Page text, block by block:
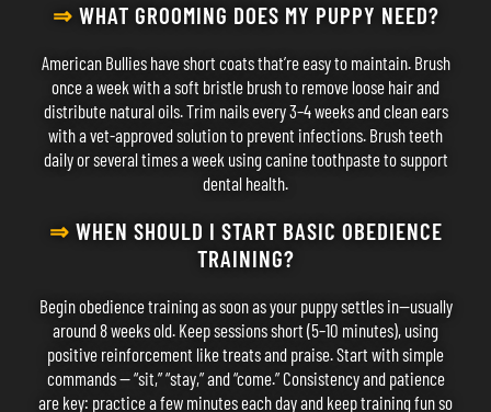
⇒ WHAT GROOMING DOES MY PUPPY NEED?
American Bullies have short coats that’re easy to maintain. Brush
once a week with a soft bristle brush to remove loose hair and
distribute natural oils. Trim nails every 3–4 weeks and clean ears
with a vet-approved solution to prevent infections. Brush teeth
daily or several times a week using canine toothpaste to support
dental health.
⇒ WHEN SHOULD I START BASIC OBEDIENCE
TRAINING?
Begin obedience training as soon as your puppy settles in—usually
around 8 weeks old. Keep sessions short (5–10 minutes), using
positive reinforcement like treats and praise. Start with simple
commands — “sit,” “stay,” and “come.” Consistency and patience
are key: practice a few minutes each day and keep training fun so